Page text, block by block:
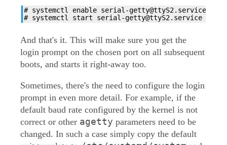
# systemctl enable serial-getty@ttyS2.service
# systemctl start serial-getty@ttyS2.service
And that's it. This will make sure you get the
login prompt on the chosen port on all subsequent
boots, and starts it right-away too.
Sometimes, there's the need to configure the login
prompt in even more detail. For example, if the
default baud rate configured by the kernel is not
correct or other agetty parameters need to be
changed. In such a case simply copy the default